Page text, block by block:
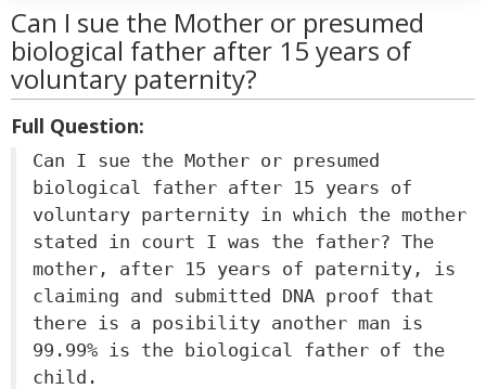
Can I sue the Mother or presumed
biological father after 15 years of
voluntary paternity?
Full Question:
Can I sue the Mother or presumed
biological father after 15 years of
voluntary parternity in which the mother
stated in court I was the father? The
mother, after 15 years of paternity, is
claiming and submitted DNA proof that
there is a posibility another man is
99.99% is the biological father of the
child.